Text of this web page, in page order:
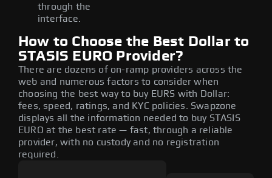
through the
interface.
How to Choose the Best Dollar to
STASIS EURO Provider?
There are dozens of on-ramp providers across the
web and numerous factors to consider when
choosing the best way to buy EURS with Dollar:
fees, speed, ratings, and KYC policies. Swapzone
displays all the information needed to buy STASIS
EURO at the best rate — fast, through a reliable
provider, with no custody and no registration
required.